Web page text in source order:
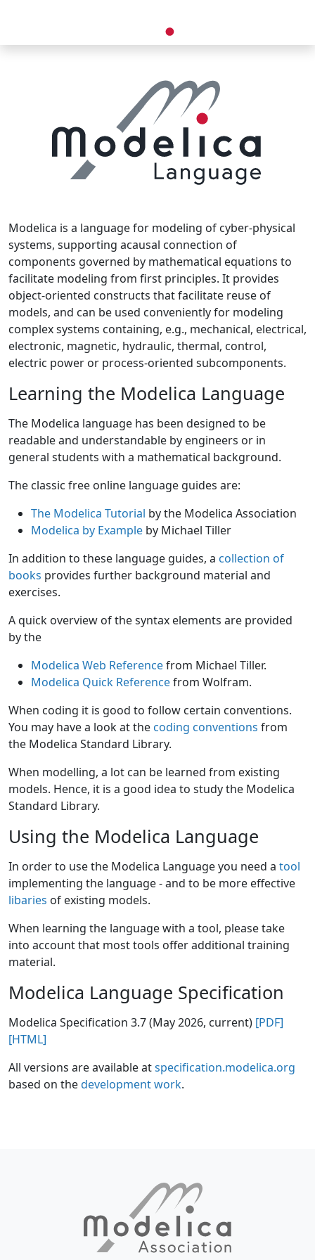
Modelica is a language for modeling of cyber-physical
systems, supporting acausal connection of
components governed by mathematical equations to
facilitate modeling from first principles. It provides
object-oriented constructs that facilitate reuse of
models, and can be used conveniently for modeling
complex systems containing, e.g., mechanical, electrical,
electronic, magnetic, hydraulic, thermal, control,
electric power or process-oriented subcomponents.
Learning the Modelica Language
The Modelica language has been designed to be
readable and understandable by engineers or in
general students with a mathematical background.
The classic free online language guides are:
The Modelica Tutorial by the Modelica Association
Modelica by Example by Michael Tiller
In addition to these language guides, a collection of
books provides further background material and
exercises.
A quick overview of the syntax elements are provided
by the
Modelica Web Referencefrom Michael Tiller.
Modelica Quick Referencefrom Wolfram.
When coding it is good to follow certain conventions.
You may have a look at the coding conventions from
the Modelica Standard Library.
When modelling, a lot can be learned from existing
models. Hence, it is a good idea to study the Modelica
Standard Library.
Using the Modelica Language
In order to use the Modelica Language you need a tool
implementing the language - and to be more effective
libaries of existing models.
When learning the language with a tool, please take
into account that most tools offer additional training
material.
Modelica Language Specification
Modelica Specification 3.7 (May 2026, current) [PDF]
[HTML]
All versions are available atspecification.modelica.org
based on thedevelopment work.